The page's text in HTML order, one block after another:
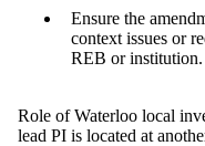
Ensure the
context issues or
REB or institution.
Role of Waterloo local
lead PI is located at